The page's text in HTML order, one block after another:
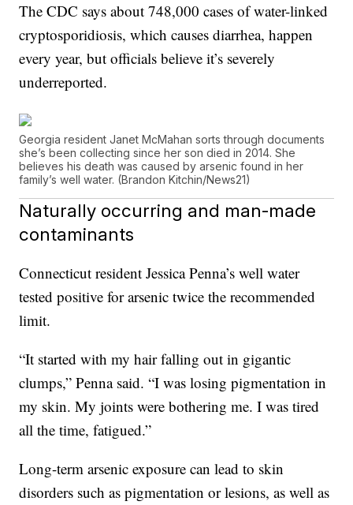
The CDC says about 748,000 cases of water-linked
cryptosporidiosis, which causes diarrhea, happen
every year, but officials believe it’s severely
underreported.
Georgia resident Janet McMahan sorts through documents
she’s been collecting since her son died in 2014. She
believes his death was caused by arsenic found in her
family’s well water. (Brandon Kitchin/News21)
Naturally occurring and man-made
contaminants
Connecticut resident Jessica Penna’s well water
tested positive for arsenic twice the recommended
limit.
“It started with my hair falling out in gigantic
clumps,” Penna said. “I was losing pigmentation in
my skin. My joints were bothering me. I was tired
all the time, fatigued.”
Long-term arsenic exposure can lead to skin
disorders such as pigmentation or lesions, as well as